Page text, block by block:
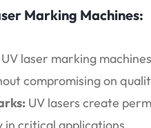
Marking Machines:
UV laser marking
compromising on
UV lasers create
critical applications.